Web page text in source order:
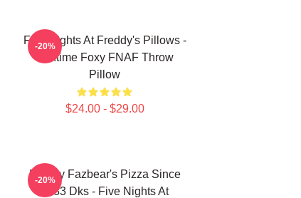
Five Nights At Freddy's Pillows -
Funtime Foxy FNAF Throw
Pillow
$24.00 - $29.00
-20%
Freddy Fazbear's Pizza Since
1983 Dks - Five Nights At
-20%